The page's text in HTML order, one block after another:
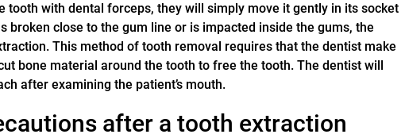
tooth with dental forceps, they will simply move it gently in its socket
broken close to the gum line or is impacted inside the gums, the
This method of tooth removal requires that the dentist make
bone material around the tooth to free the tooth. The dentist will
after examining the patient’s mouth.
after a tooth extraction